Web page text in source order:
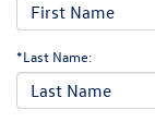
*Last Name: